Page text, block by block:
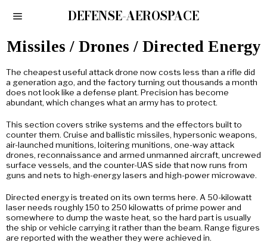
DEFENSE-AEROSPACE
Missiles / Drones / Directed Energy
The cheapest useful attack drone now costs less than a rifle did
a generation ago, and the factory turning out thousands a month
does not look like a defense plant. Precision has become
abundant, which changes what an army has to protect.
This section covers strike systems and the effectors built to
counter them. Cruise and ballistic missiles, hypersonic weapons,
air-launched munitions, loitering munitions, one-way attack
drones, reconnaissance and armed unmanned aircraft, uncrewed
surface vessels, and the counter-UAS side that now runs from
guns and nets to high-energy lasers and high-power microwave.
Directed energy is treated on its own terms here. A 50-kilowatt
laser needs roughly 150 to 250 kilowatts of prime power and
somewhere to dump the waste heat, so the hard part is usually
the ship or vehicle carrying it rather than the beam. Range figures
are reported with the weather they were achieved in.